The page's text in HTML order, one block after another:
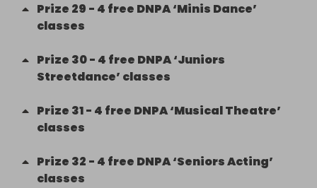
Prize 29 - 4 free DNPA ‘Minis Dance’
classes
Prize 30- 4 free DNPA ‘Juniors
Streetdance’ classes
Prize 31- 4 free DNPA ‘Musical Theatre’
classes
Prize 32 - 4 free DNPA ‘Seniors Acting’
classes